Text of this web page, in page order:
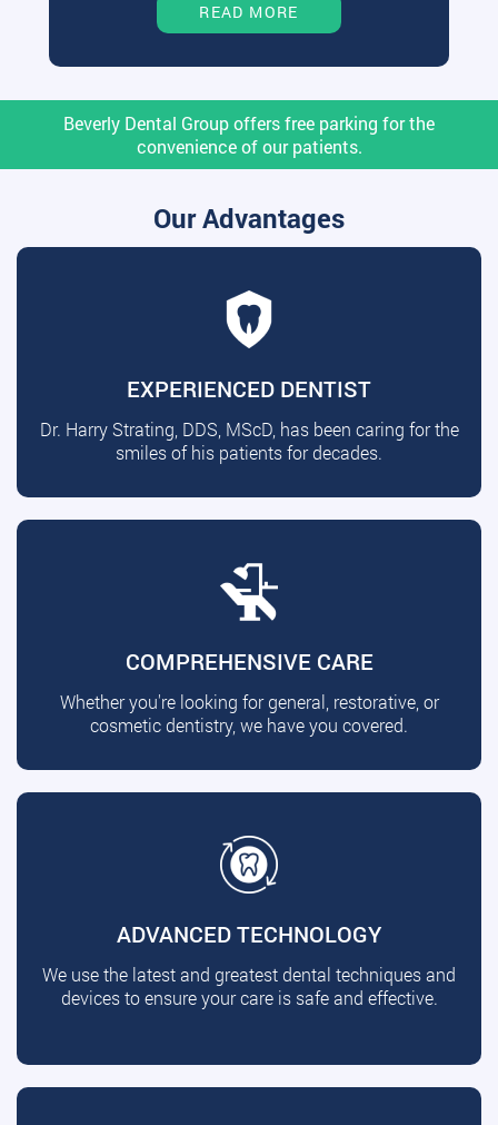
READ MORE
Beverly Dental Group offers free parking for the
convenience of our patients.
Our Advantages
EXPERIENCED DENTIST
Dr. Harry Strating, DDS, MScD, has been caring for the
smiles of his patients for decades.
COMPREHENSIVE CARE
Whether you're looking for general, restorative, or
cosmetic dentistry, we have you covered.
ADVANCED TECHNOLOGY
We use the latest and greatest dental techniques and
devices to ensure your care is safe and effective.